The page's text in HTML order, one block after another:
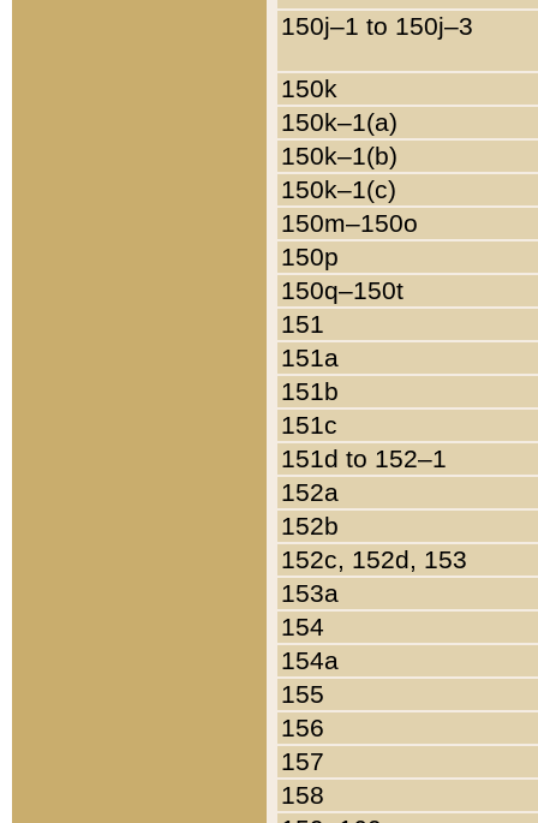
150j–1 to 150j–3
150k
150k–1(a)
150k–1(b)
150k–1(c)
150m–150o
150p
150q–150t
151
151a
151b
151c
151d to 152–1
152a
152b
152c, 152d, 153
153a
154
154a
155
156
157
158